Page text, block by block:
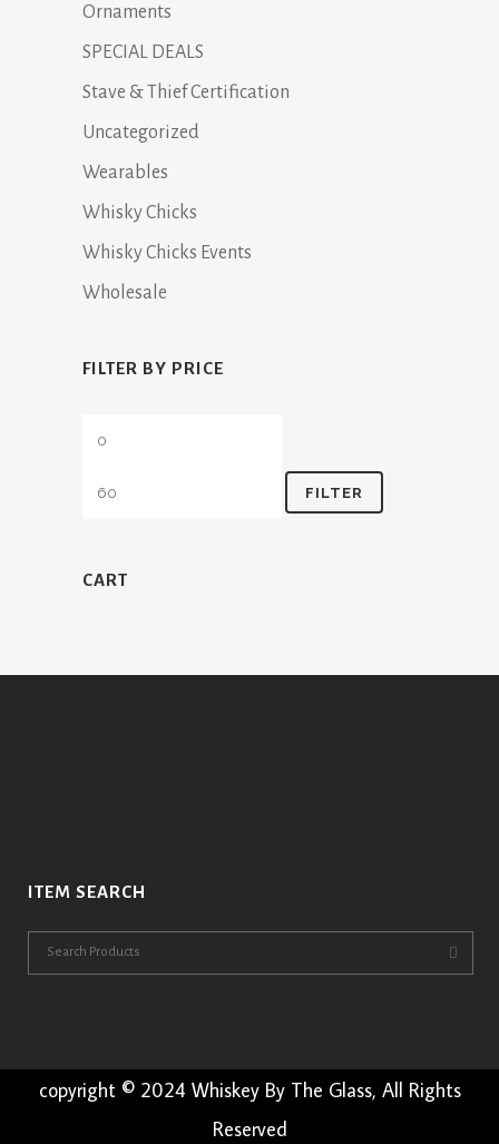
Ornaments
SPECIAL DEALS
Stave & Thief Certification
Uncategorized
Wearables
Whisky Chicks
Whisky Chicks Events
Wholesale
FILTER BY PRICE
FILTER
CART
ITEM SEARCH
copyright © 2024 Whiskey By The Glass, All Rights
Reserved